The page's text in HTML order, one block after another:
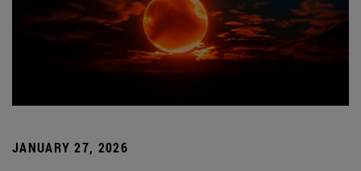
JANUARY 27, 2026